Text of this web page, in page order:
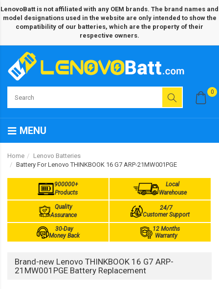
LenovoBatt is not affiliated with any OEM brands. The brand names and
model designations used in the website are only intended to show the
compatibility of our batteries, which are the property of their
respective owners.
0
MENU
Home
Lenovo Batteries
Battery For Lenovo THINKBOOK 16 G7 ARP-21MW001PGE
900000+
Products
Local
Warehouse
Quality
Assurance
24/7
Customer Support
30-Day
Money Back
12 Months
Warranty
Brand-new Lenovo THINKBOOK 16 G7 ARP-
21MW001PGE Battery Replacement